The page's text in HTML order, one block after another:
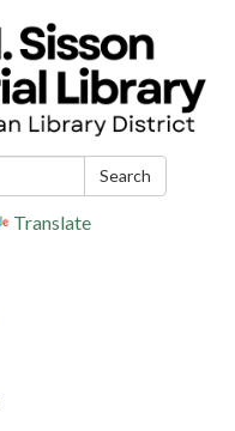
Search
Translate